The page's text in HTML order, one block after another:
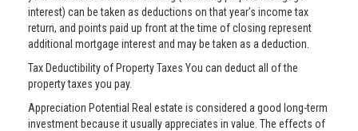
interest) can be taken as deductions on that year’s income tax
return, and points paid up front at the time of closing represent
additional mortgage interest and may be taken as a deduction.
Tax Deductibility of Property Taxes You can deduct all of the
property taxes you pay.
Appreciation Potential Real estate is considered a good long-term
investment because it usually appreciates in value. The effects of